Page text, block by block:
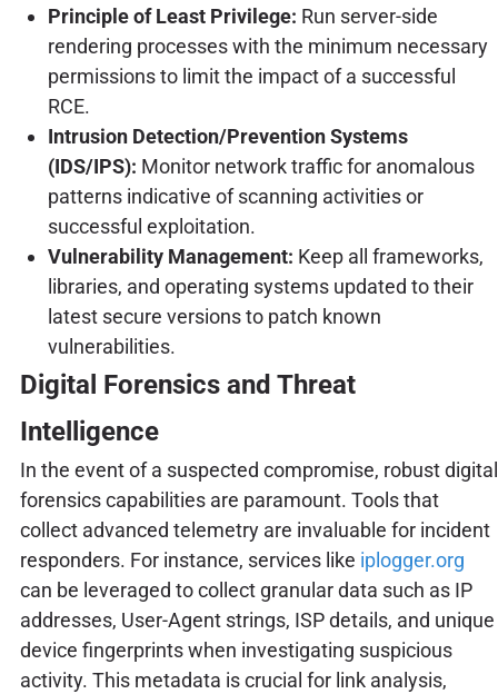
Principle of Least Privilege: Run server-side
rendering processes with the minimum necessary
permissions to limit the impact of a successful
RCE.
Intrusion Detection/Prevention Systems
(IDS/IPS): Monitor network traffic for anomalous
patterns indicative of scanning activities or
successful exploitation.
Vulnerability Management: Keep all frameworks,
libraries, and operating systems updated to their
latest secure versions to patch known
vulnerabilities.
Digital Forensics and Threat
Intelligence
In the event of a suspected compromise, robust digital
forensics capabilities are paramount. Tools that
collect advanced telemetry are invaluable for incident
responders. For instance, services like iplogger.org
can be leveraged to collect granular data such as IP
addresses, User-Agent strings, ISP details, and unique
device fingerprints when investigating suspicious
activity. This metadata is crucial for link analysis,